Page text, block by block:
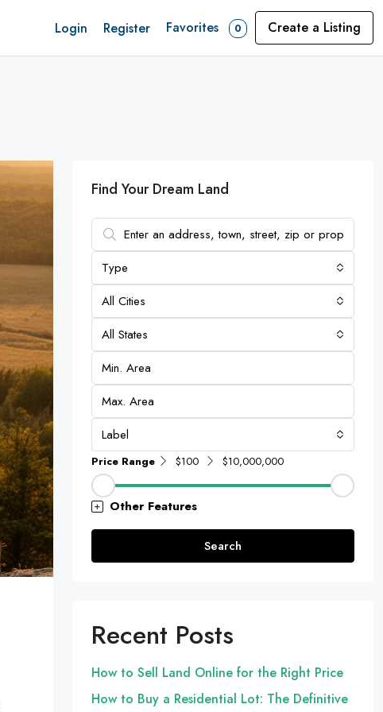
Login Register Favorites 0 Create a Listing
Find Your Dream Land
Type
All Cities
All States
Label
Price Range $100 $10,000,000
Other Features
Search
Recent Posts
How to Sell Land Online for the Right Price
How to Buy a Residential Lot: The Definitive